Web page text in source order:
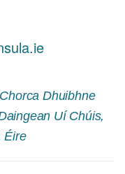
Dhuibhne
Uí Chúis,
Éire